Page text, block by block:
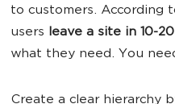
to customers. According
users leave a site in 10-
what they need. You
Create a clear hierarchy